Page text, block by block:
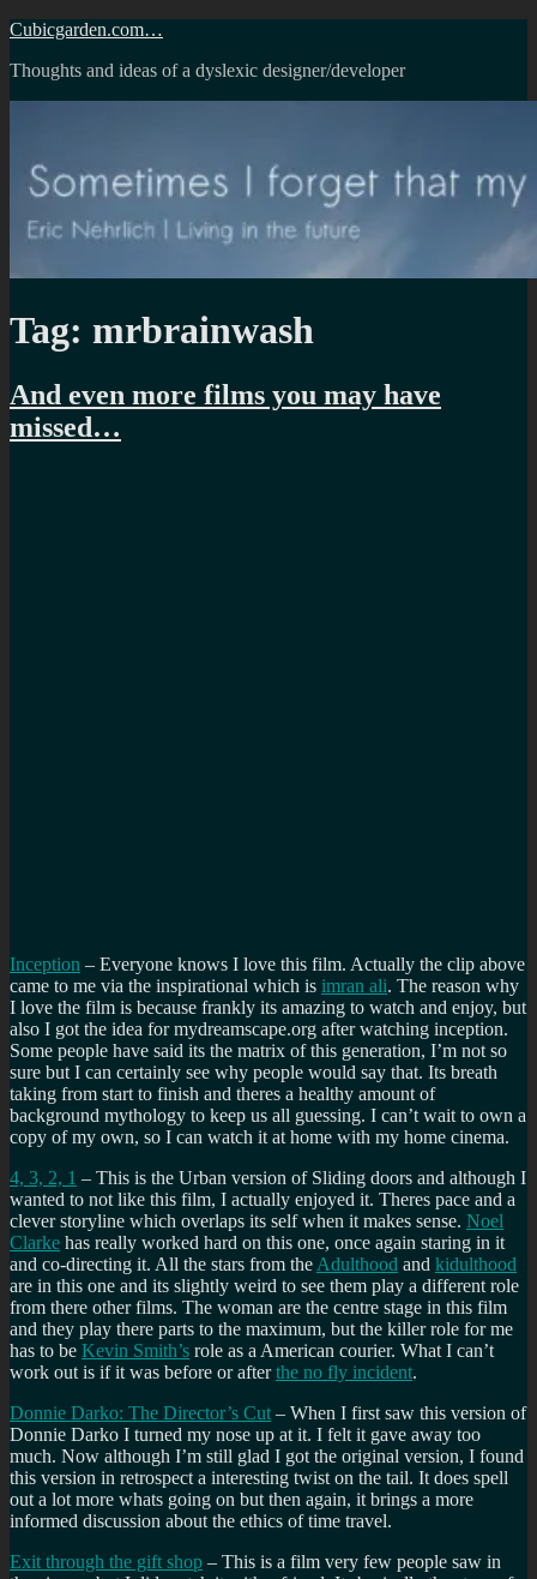
Skip
content
Cubicgarden.com…
Thoughts and ideas of a dyslexic designer/developer
Tag: mrbrainwash
And even more films you may have
missed…
Inception – Everyone knows I love this film. Actually the clip above
came to me via the inspirational which is imran ali. The reason why
I love the film is because frankly its amazing to watch and enjoy, but
also I got the idea for mydreamscape.org after watching inception.
Some people have said its the matrix of this generation, I’m not so
sure but I can certainly see why people would say that. Its breath
taking from start to finish and theres a healthy amount of
background mythology to keep us all guessing. I can’t wait to own a
copy of my own, so I can watch it at home with my home cinema.
4, 3, 2, 1 – This is the Urban version of Sliding doors and although I
wanted to not like this film, I actually enjoyed it. Theres pace and a
clever storyline which overlaps its self when it makes sense. Noel
Clarke has really worked hard on this one, once again staring in it
and co-directing it. All the stars from the Adulthood and kidulthood
are in this one and its slightly weird to see them play a different role
from there other films. The woman are the centre stage in this film
and they play there parts to the maximum, but the killer role for me
has to be Kevin Smith’s role as a American courier. What I can’t
work out is if it was before or afterthe no fly incident.
Donnie Darko: The Director’s Cut – When I first saw this version of
Donnie Darko I turned my nose up at it. I felt it gave away too
much. Now although I’m still glad I got the original version, I found
this version in retrospect a interesting twist on the tail. It does spell
out a lot more whats going on but then again, it brings a more
informed discussion about the ethics of time travel.
Exit through the gift shop – This is a film very few people saw in